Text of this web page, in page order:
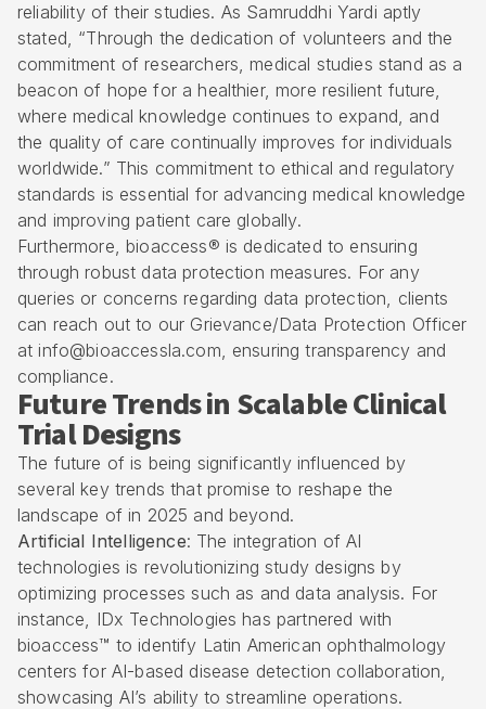
reliability of their studies. As Samruddhi Yardi aptly
stated, “Through the dedication of volunteers and the
commitment of researchers, medical studies stand as a
beacon of hope for a healthier, more resilient future,
where medical knowledge continues to expand, and
the quality of care continually improves for individuals
worldwide.” This commitment to ethical and regulatory
standards is essential for advancing medical knowledge
and improving patient care globally.
Furthermore, bioaccess® is dedicated to ensuring
through robust data protection measures. For any
queries or concerns regarding data protection, clients
can reach out to our Grievance/Data Protection Officer
at info@bioaccessla.com, ensuring transparency and
compliance.
Future Trends in Scalable Clinical
Trial Designs
The future of is being significantly influenced by
several key trends that promise to reshape the
landscape of in 2025 and beyond.
Artificial Intelligence: The integration of AI
technologies is revolutionizing study designs by
optimizing processes such as and data analysis. For
instance, IDx Technologies has partnered with
bioaccess™ to identify Latin American ophthalmology
centers for AI-based disease detection collaboration,
showcasing AI’s ability to streamline operations.